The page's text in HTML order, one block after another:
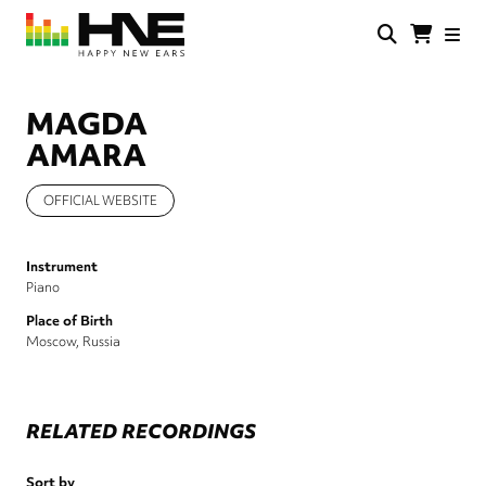
Skip
main
MAGDA
AMARA
OFFICIAL WEBSITE
Instrument
Piano
Place of Birth
Moscow, Russia
RELATED RECORDINGS
Sort by